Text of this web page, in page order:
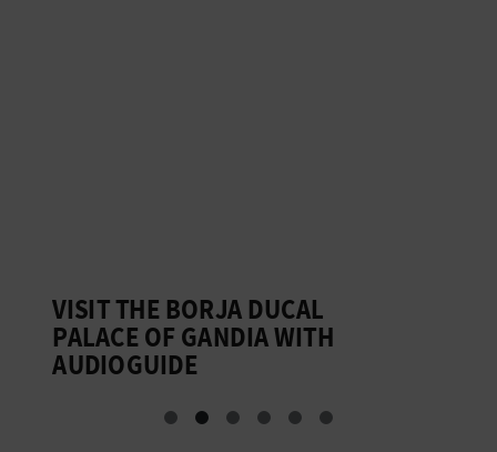
VISIT THE BORJA DUCAL
PALACE OF GANDIA WITH
AUDIOGUIDE